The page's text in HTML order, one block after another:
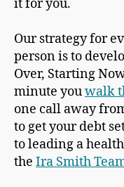
it for you.
Our strategy for
person is to
Over, Starting
minute youwalk
one call away
to get your debt
to leading a
the Ira Smith